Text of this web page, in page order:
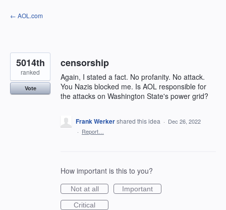
Skip
to
← AOL.com
censorship
Again, I stated a fact. No profanity. No attack.
You Nazis blocked me. Is AOL responsible for
the attacks on Washington State's power grid?
5014th
ranked
Vote
Frank Werkershared this idea · Dec 26, 2022
· Report…
How important is this to you?
Not at all
Important
Critical